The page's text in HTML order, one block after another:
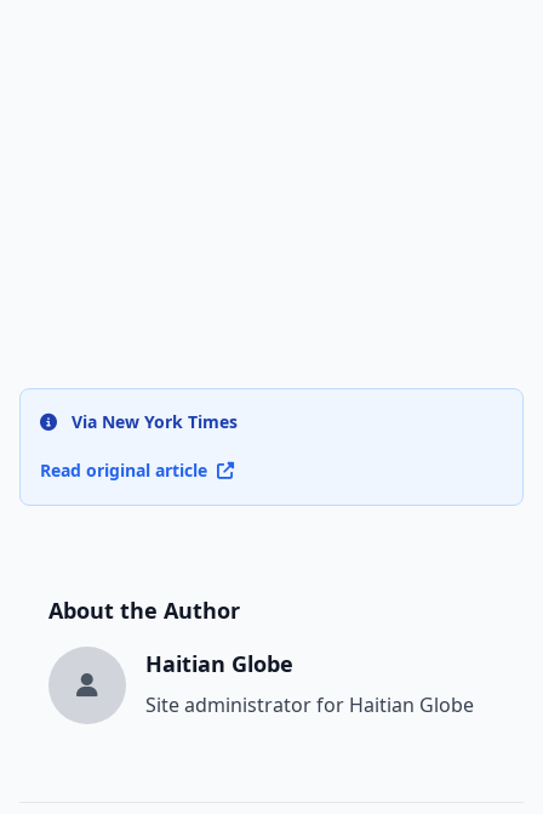
Via New York Times
Read original article
About the Author
Haitian Globe
Site administrator for Haitian Globe